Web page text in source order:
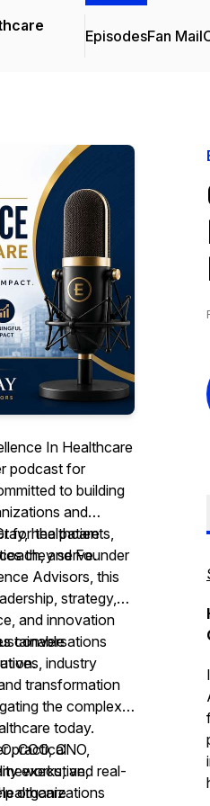
EpisodesFan Mail
In Healthcare
podcast for
to building
and
for the patients,
they serve.
healthcare
and Founder
Advisors, this
strategy,
and innovation
conversations
industry
transformation
the complex
today.
practical
and real-
organizations
COO, CNO,
executive,